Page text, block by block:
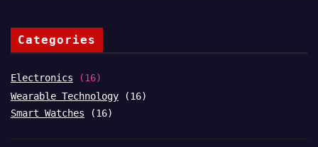
Categories
Electronics (16)
Wearable Technology (16)
Smart Watches (16)